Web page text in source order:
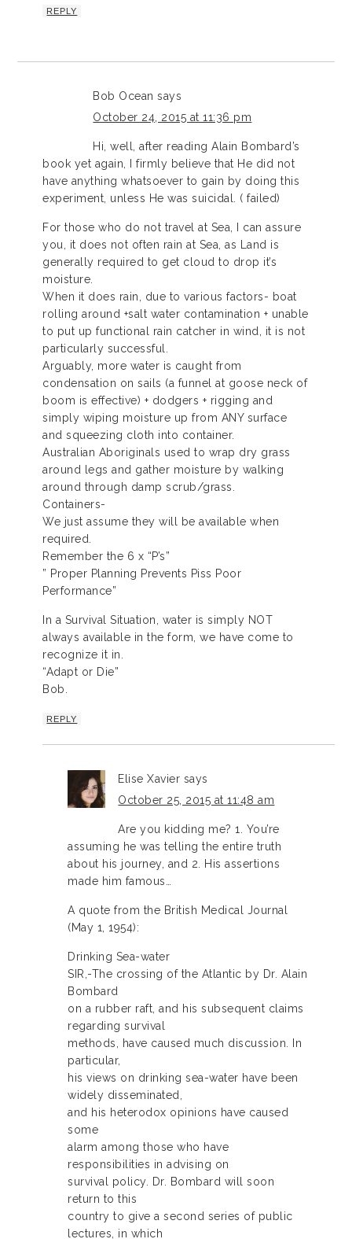
REPLY
Bob Ocean says
October 24, 2015 at 11:36 pm
Hi, well, after reading Alain Bombard’s
book yet again, I firmly believe that He did not
have anything whatsoever to gain by doing this
experiment, unless He was suicidal. ( failed)
For those who do not travel at Sea, I can assure
you, it does not often rain at Sea, as Land is
generally required to get cloud to drop it’s
moisture.
When it does rain, due to various factors- boat
rolling around +salt water contamination + unable
to put up functional rain catcher in wind, it is not
particularly successful.
Arguably, more water is caught from
condensation on sails (a funnel at goose neck of
boom is effective) + dodgers + rigging and
simply wiping moisture up from ANY surface
and squeezing cloth into container.
Australian Aboriginals used to wrap dry grass
around legs and gather moisture by walking
around through damp scrub/grass.
Containers-
We just assume they will be available when
required.
Remember the 6 x “P’s”
” Proper Planning Prevents Piss Poor
Performance”
In a Survival Situation, water is simply NOT
always available in the form, we have come to
recognize it in.
“Adapt or Die”
Bob.
REPLY
Elise Xavier says
October 25, 2015 at 11:48 am
Are you kidding me? 1. You’re
assuming he was telling the entire truth
about his journey, and 2. His assertions
made him famous…
A quote from the British Medical Journal
(May 1, 1954):
Drinking Sea-water
SIR,-The crossing of the Atlantic by Dr. Alain
Bombard
on a rubber raft, and his subsequent claims
regarding survival
methods, have caused much discussion. In
particular,
his views on drinking sea-water have been
widely disseminated,
and his heterodox opinions have caused
some
alarm among those who have
responsibilities in advising on
survival policy. Dr. Bombard will soon
return to this
country to give a second series of public
lectures, in which